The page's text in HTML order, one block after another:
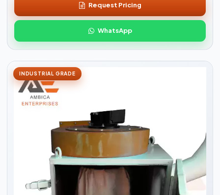
Request Pricing
WhatsApp
INDUSTRIAL GRADE